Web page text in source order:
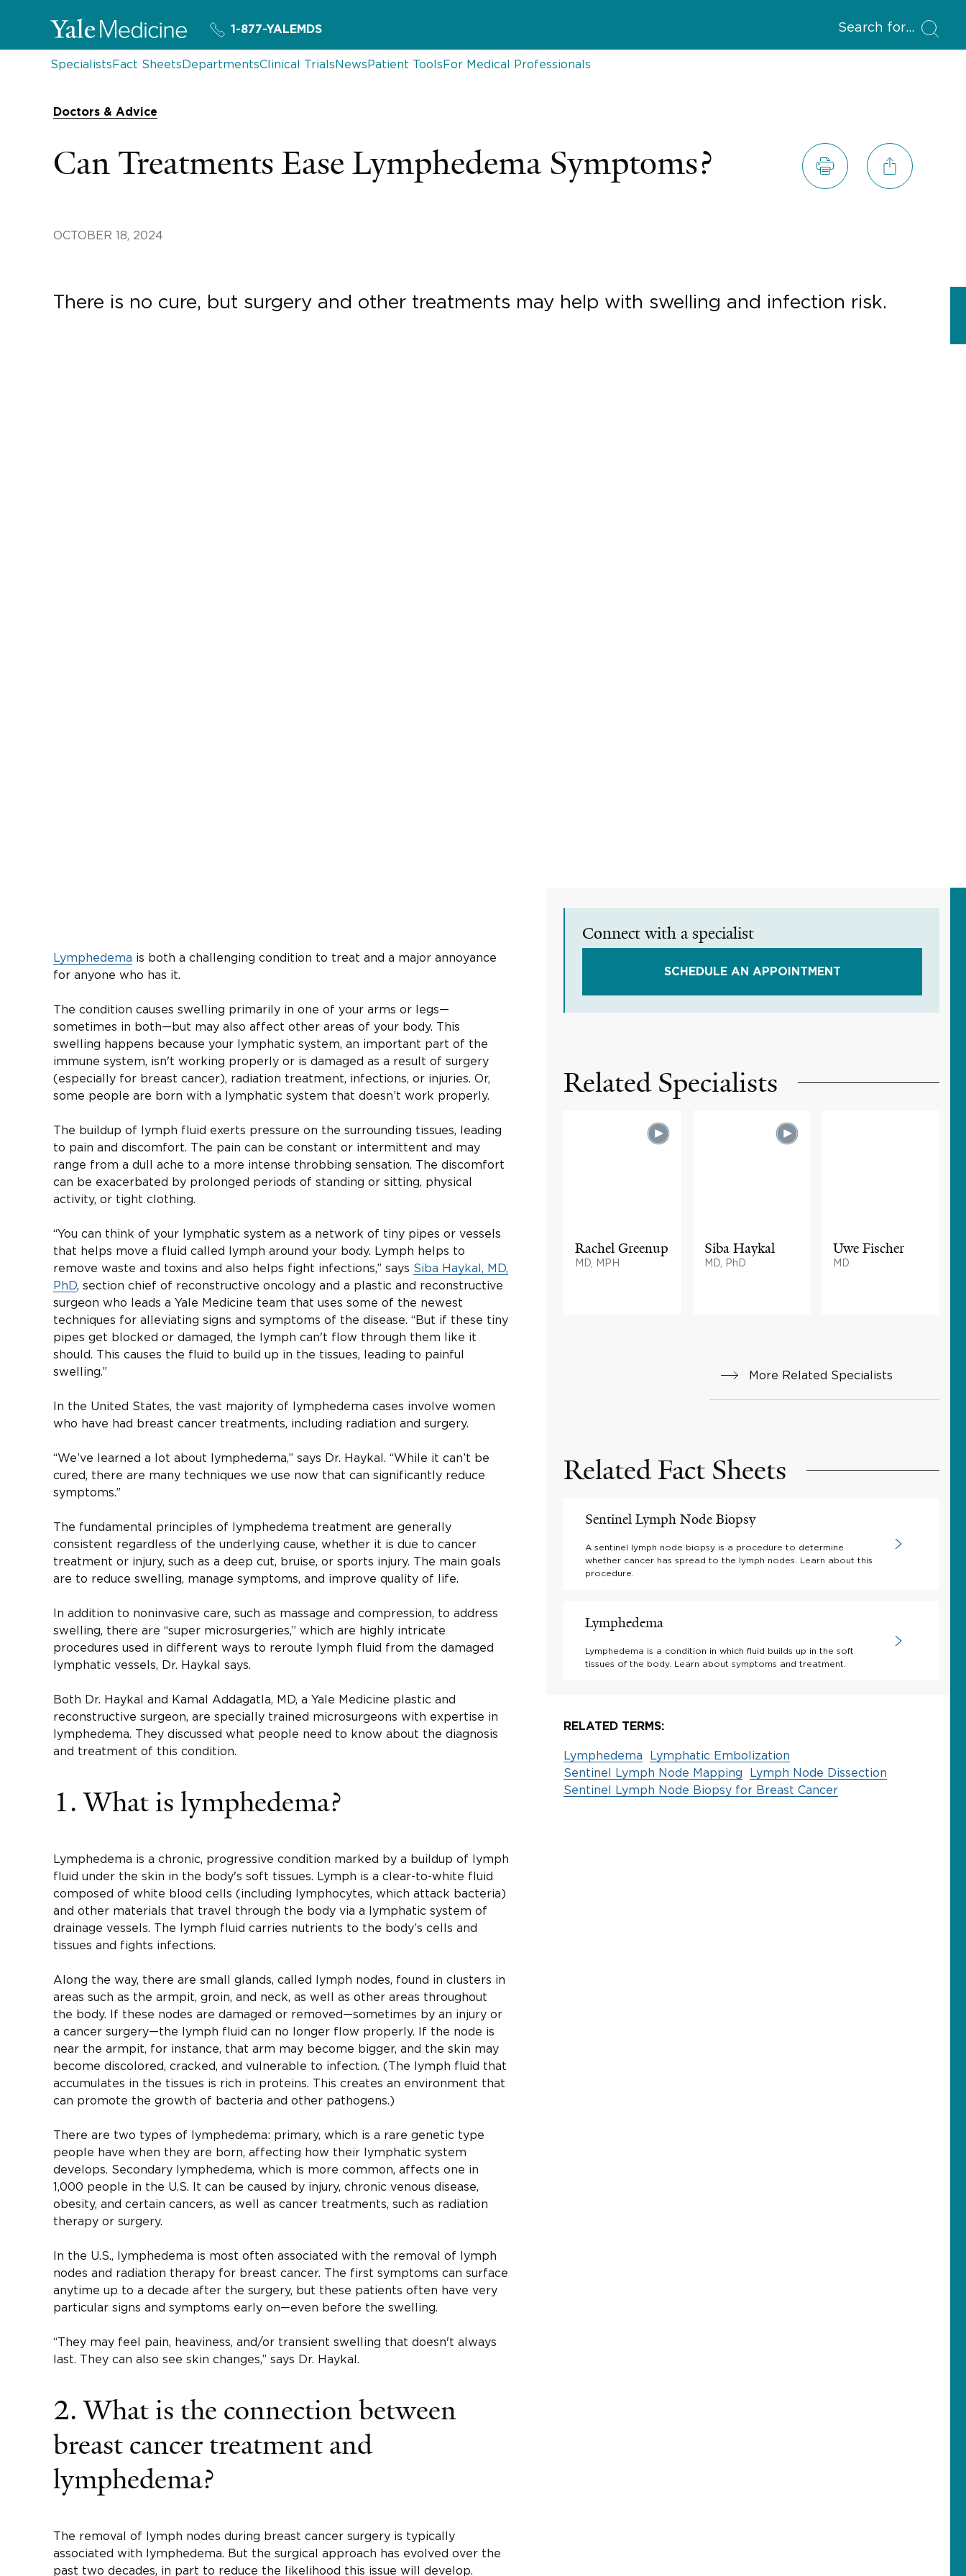
1-877-YALEMDS Search for
SpecialistsFact SheetsDepartmentsClinical TrialsNewsPatient ToolsFor Medical Professionals
Doctors & Advice
Can Treatments Ease Lymphedema Symptoms?
OCTOBER 18, 2024
There is no cure, but surgery and other treatments may help with swelling and infection risk.
Lymphedema is both a challenging condition to treat and a major annoyance
for anyone who has it.
The condition causes swelling primarily in one of your arms or legs—
sometimes in both—but may also affect other areas of your body. This
swelling happens because your lymphatic system, an important part of the
immune system, isn't working properly or is damaged as a result of surgery
(especially for breast cancer), radiation treatment, infections, or injuries. Or,
some people are born with a lymphatic system that doesn’t work properly.
The buildup of lymph fluid exerts pressure on the surrounding tissues, leading
to pain and discomfort. The pain can be constant or intermittent and may
range from a dull ache to a more intense throbbing sensation. The discomfort
can be exacerbated by prolonged periods of standing or sitting, physical
activity, or tight clothing.
“You can think of your lymphatic system as a network of tiny pipes or vessels
that helps move a fluid called lymph around your body. Lymph helps to
remove waste and toxins and also helps fight infections,” says Siba Haykal, MD,
PhD, section chief of reconstructive oncology and a plastic and reconstructive
surgeon who leads a Yale Medicine team that uses some of the newest
techniques for alleviating signs and symptoms of the disease. “But if these tiny
pipes get blocked or damaged, the lymph can't flow through them like it
should. This causes the fluid to build up in the tissues, leading to painful
swelling.”
In the United States, the vast majority of lymphedema cases involve women
who have had breast cancer treatments, including radiation and surgery.
“We’ve learned a lot about lymphedema,” says Dr. Haykal. “While it can’t be
cured, there are many techniques we use now that can significantly reduce
symptoms.”
The fundamental principles of lymphedema treatment are generally
consistent regardless of the underlying cause, whether it is due to cancer
treatment or injury, such as a deep cut, bruise, or sports injury. The main goals
are to reduce swelling, manage symptoms, and improve quality of life.
In addition to noninvasive care, such as massage and compression, to address
swelling, there are “super microsurgeries,” which are highly intricate
procedures used in different ways to reroute lymph fluid from the damaged
lymphatic vessels, Dr. Haykal says.
Both Dr. Haykal and Kamal Addagatla, MD, a Yale Medicine plastic and
reconstructive surgeon, are specially trained microsurgeons with expertise in
lymphedema. They discussed what people need to know about the diagnosis
and treatment of this condition.
1. What is lymphedema?
Lymphedema is a chronic, progressive condition marked by a buildup of lymph
fluid under the skin in the body's soft tissues. Lymph is a clear-to-white fluid
composed of white blood cells (including lymphocytes, which attack bacteria)
and other materials that travel through the body via a lymphatic system of
drainage vessels. The lymph fluid carries nutrients to the body’s cells and
tissues and fights infections.
Along the way, there are small glands, called lymph nodes, found in clusters in
areas such as the armpit, groin, and neck, as well as other areas throughout
the body. If these nodes are damaged or removed—sometimes by an injury or
a cancer surgery—the lymph fluid can no longer flow properly. If the node is
near the armpit, for instance, that arm may become bigger, and the skin may
become discolored, cracked, and vulnerable to infection. (The lymph fluid that
accumulates in the tissues is rich in proteins. This creates an environment that
can promote the growth of bacteria and other pathogens.)
There are two types of lymphedema: primary, which is a rare genetic type
people have when they are born, affecting how their lymphatic system
develops. Secondary lymphedema, which is more common, affects one in
1,000 people in the U.S. It can be caused by injury, chronic venous disease,
obesity, and certain cancers, as well as cancer treatments, such as radiation
therapy or surgery.
In the U.S., lymphedema is most often associated with the removal of lymph
nodes and radiation therapy for breast cancer. The first symptoms can surface
anytime up to a decade after the surgery, but these patients often have very
particular signs and symptoms early on—even before the swelling.
“They may feel pain, heaviness, and/or transient swelling that doesn't always
last. They can also see skin changes,” says Dr. Haykal.
2. What is the connection between
breast cancer treatment and
lymphedema?
The removal of lymph nodes during breast cancer surgery is typically
associated with lymphedema. But the surgical approach has evolved over the
past two decades, in part to reduce the likelihood this issue will develop.
Connect with a specialist
SCHEDULE AN APPOINTMENT
Related Specialists
Rachel Greenup
MD, MPH
Siba Haykal
MD, PhD
Uwe Fischer
MD
More Related Specialists
Related Fact Sheets
Sentinel Lymph Node Biopsy
A sentinel lymph node biopsy is a procedure to determine
whether cancer has spread to the lymph nodes. Learn about this
procedure.
Lymphedema
Lymphedema is a condition in which fluid builds up in the soft
tissues of the body. Learn about symptoms and treatment.
RELATED TERMS:
Lymphedema
Lymphatic Embolization
Sentinel Lymph Node Mapping
Lymph Node Dissection
Sentinel Lymph Node Biopsy for Breast Cancer